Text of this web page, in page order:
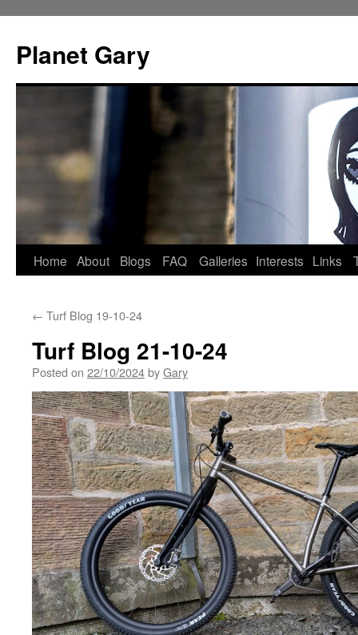
content
Planet Gary
Home About Blogs FAQ Galleries Interests Links
← Turf Blog 19-10-24
Turf Blog 21-10-24
Posted on 22/10/2024byGary